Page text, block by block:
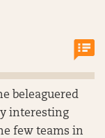
beleaguered
interesting
few teams in